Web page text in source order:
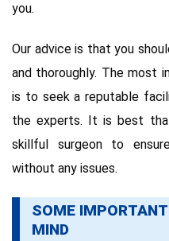
you.
Our advice is that you
and thoroughly. The most
is to seek a reputable
the experts. It is best
skillful surgeon to
without any issues.
SOME
MIND